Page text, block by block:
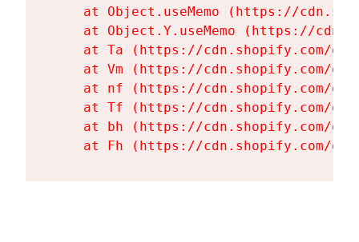
at Object.useMemo (https://
at Object.Y.useMemo (https://
at Ta (https://cdn.shopify.com/
at Vm (https://cdn.shopify.com/
at nf (https://cdn.shopify.com/
at Tf (https://cdn.shopify.com/
at bh (https://cdn.shopify.com/
at Fh (https://cdn.shopify.com/